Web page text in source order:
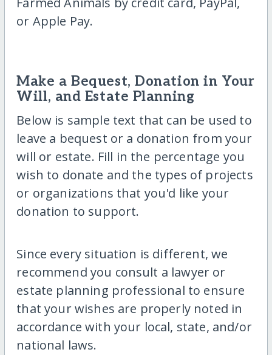
or Apple Pay.
Make a Bequest, Donation in Your
Will, and Estate Planning
Below is sample text that can be used to
leave a bequest or a donation from your
will or estate. Fill in the percentage you
wish to donate and the types of projects
or organizations that you'd like your
donation to support.
Since every situation is different, we
recommend you consult a lawyer or
estate planning professional to ensure
that your wishes are properly noted in
accordance with your local, state, and/or
national laws.